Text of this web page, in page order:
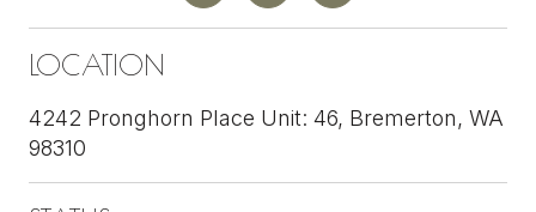
LOCATION
4242 Pronghorn Place Unit: 46, Bremerton, WA
98310